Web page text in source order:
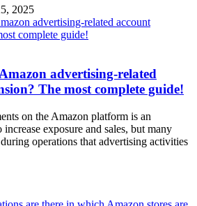
2025
advertising-related
The most complete guide!
on the Amazon platform is an
increase exposure and sales, but many
operations that advertising activities